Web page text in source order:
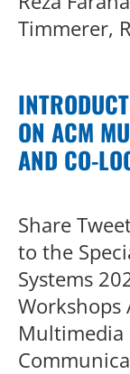
Timmerer,
ON ACM
AND CO-
Share
to the
Systems
Workshops
Multimedia